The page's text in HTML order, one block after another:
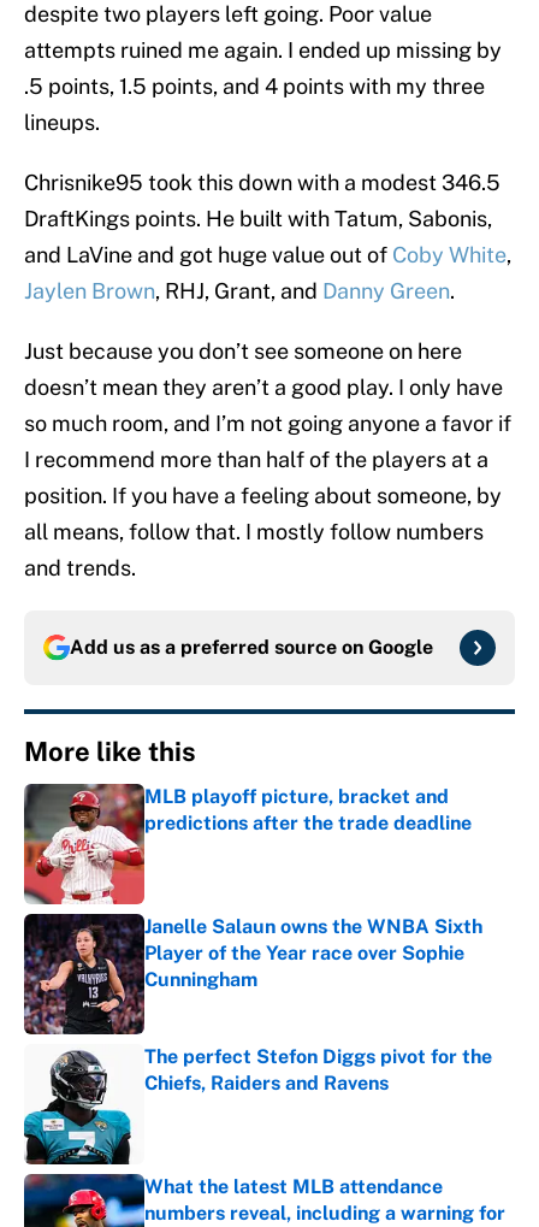
despite two players left going. Poor value
attempts ruined me again. I ended up missing by
.5 points, 1.5 points, and 4 points with my three
lineups.
Chrisnike95 took this down with a modest 346.5
DraftKings points. He built with Tatum, Sabonis,
and LaVine and got huge value out of Coby White,
Jaylen Brown, RHJ, Grant, and Danny Green.
Just because you don’t see someone on here
doesn’t mean they aren’t a good play. I only have
so much room, and I’m not going anyone a favor if
I recommend more than half of the players at a
position. If you have a feeling about someone, by
all means, follow that. I mostly follow numbers
and trends.
Add us as a preferred source on Google
More like this
MLB playoff picture, bracket and
predictions after the trade deadline
Published by on Invalid Date
Janelle Salaun owns the WNBA Sixth
Player of the Year race over Sophie
Cunningham
Published by on Invalid Date
The perfect Stefon Diggs pivot for the
Chiefs, Raiders and Ravens
What the latest MLB attendance
numbers reveal, including a warning for